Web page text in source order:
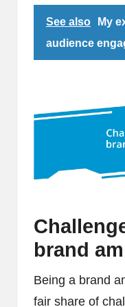
See also
My
audience
brand
Being a brand
fair share of